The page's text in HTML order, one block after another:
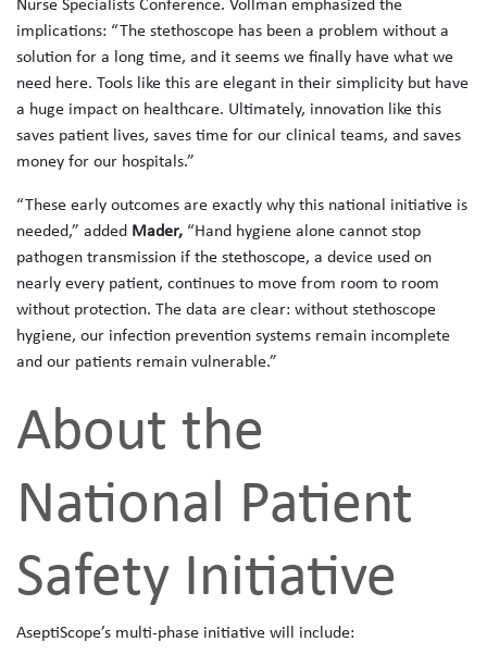
implications: “The stethoscope has been a problem without a
solution for a long time, and it seems we finally have what we
need here. Tools like this are elegant in their simplicity but have
a huge impact on healthcare. Ultimately, innovation like this
saves patient lives, saves time for our clinical teams, and saves
money for our hospitals.”
“These early outcomes are exactly why this national initiative is
needed,” added Mader, “Hand hygiene alone cannot stop
pathogen transmission if the stethoscope, a device used on
nearly every patient, continues to move from room to room
without protection. The data are clear: without stethoscope
hygiene, our infection prevention systems remain incomplete
and our patients remain vulnerable.”
About the
National Patient
Safety Initiative
AseptiScope’s multi‑phase initiative will include: